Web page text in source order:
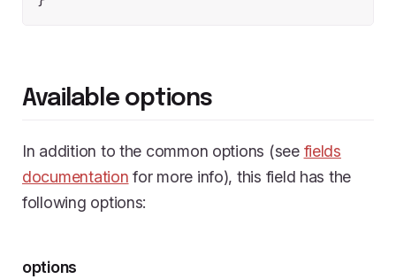
Available options
In addition to the common options (see fields
documentation for more info), this field has the
following options:
options